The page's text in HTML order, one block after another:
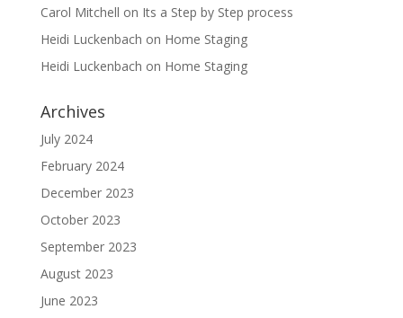
Carol Mitchell on Its a Step by Step process
Heidi Luckenbach on Home Staging
Heidi Luckenbach on Home Staging
Archives
July 2024
February 2024
December 2023
October 2023
September 2023
August 2023
June 2023